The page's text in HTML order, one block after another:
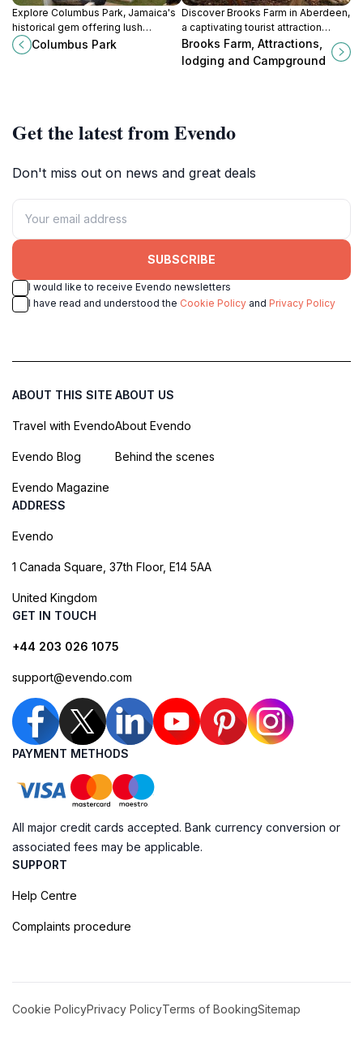
Explore Columbus Park, Jamaica's
historical gem offering lush
landscapes, cultural insights, and a
serene atmosphere perfect for
Columbus Park
Discover Brooks Farm in Aberdeen,
a captivating tourist attraction
offering natural beauty, engaging
activities, and cozy
accommodations for a memorable
Brooks Farm, Attractions,
lodging and Campground
Get the latest from Evendo
Don't miss out on news and great deals
SUBSCRIBE
I would like to receive Evendo newsletters
I have read and understood the Cookie Policy and Privacy Policy
ABOUT THIS SITE
Travel with Evendo
Evendo Blog
Evendo Magazine
ABOUT US
About Evendo
Behind the scenes
ADDRESS
Evendo
1 Canada Square, 37th Floor, E14 5AA
United Kingdom
GET IN TOUCH
+44 203 026 1075
support@evendo.com
PAYMENT METHODS
All major credit cards accepted. Bank currency conversion or
associated fees may be applicable.
SUPPORT
Help Centre
Complaints procedure
Cookie PolicyPrivacy PolicyTerms of BookingSitemap